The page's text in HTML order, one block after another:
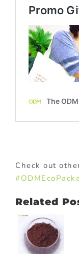
Check out
Related